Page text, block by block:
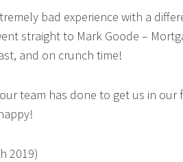
bad experience with a
straight to Mark Goode –
and on crunch time!
team has done to get us in our
2019)